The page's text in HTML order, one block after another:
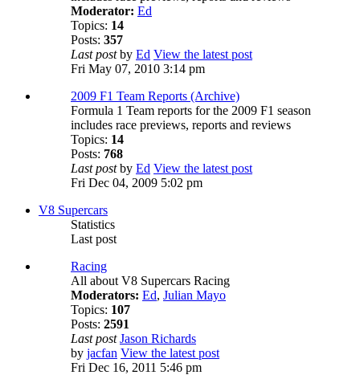
Moderator: Ed
Topics: 14
Posts: 357
Last postby Ed View the latest post
Fri May 07, 2010 3:14 pm
2009 F1 Team Reports (Archive)
Formula 1 Team reports for the 2009 F1 season
includes race previews, reports and reviews
Topics: 14
Posts: 768
Last postby Ed View the latest post
Fri Dec 04, 2009 5:02 pm
V8 Supercars
Statistics
Last post
Racing
All about V8 Supercars Racing
Moderators: Ed, Julian Mayo
Topics: 107
Posts: 2591
Last post Jason Richards
by jacfan View the latest post
Fri Dec 16, 2011 5:46 pm